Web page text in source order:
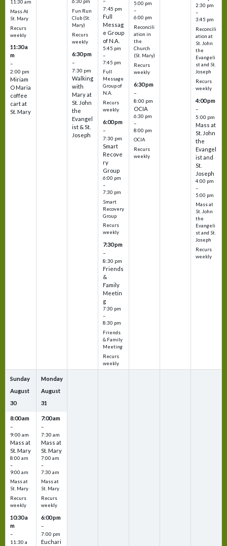
11:30 am
Mass At
St. Mary
Recurs
weekly
11:30 a
m
–
2:00 pm
Miriam
O Maria
coffee
cart at
St. Mary
6:30 pm
Fun Run
Club (St.
Mary)
Recurs
weekly
6:30 pm
–
7:30 pm
Walking
with
Mary at
St. John
the
Evangel
ist & St.
Joseph
7:45 pm
Full
Messag
e Group
of N.A.
5:45 pm
–
7:45 pm
Full
Message
Group of
N.A.
Recurs
weekly
6:00 pm
–
7:30 pm
Smart
Recove
ry
Group
6:00 pm
–
7:30 pm
Smart
Recovery
Group
Recurs
weekly
7:30 pm
–
8:30 pm
Friends
&
Family
Meetin
g
7:30 pm
–
8:30 pm
Friends
& Family
Meeting
Recurs
weekly
5:00 pm
–
6:00 pm
Reconcili
ation in
the
Church
(St. Mary)
Recurs
weekly
6:30 pm
–
8:00 pm
OCIA
6:30 pm
–
8:00 pm
OCIA
Recurs
weekly
2:30 pm
–
3:45 pm
Reconcili
ation at
St. John
the
Evangeli
st and St.
Joseph
Recurs
weekly
4:00 pm
–
5:00 pm
Mass at
St. John
the
Evangel
ist and
St.
Joseph
4:00 pm
–
5:00 pm
Mass at
St. John
the
Evangeli
st and St.
Joseph
Recurs
weekly
Sunday
August
30
8:00 am
–
9:00 am
Mass at
St. Mary
8:00 am
–
9:00 am
Mass at
St. Mary
Recurs
weekly
10:30 a
m
–
11:30 a
Monday
August
31
7:00 am
–
7:30 am
Mass at
St. Mary
7:00 am
–
7:30 am
Mass at
St. Mary
Recurs
weekly
6:00 pm
–
7:00 pm
Euchari